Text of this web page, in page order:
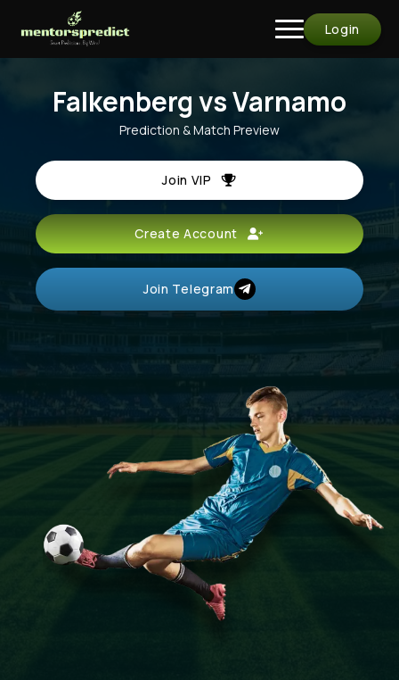
Login
Falkenberg vs Varnamo
Prediction & Match Preview
Join VIP
Create Account
Join Telegram